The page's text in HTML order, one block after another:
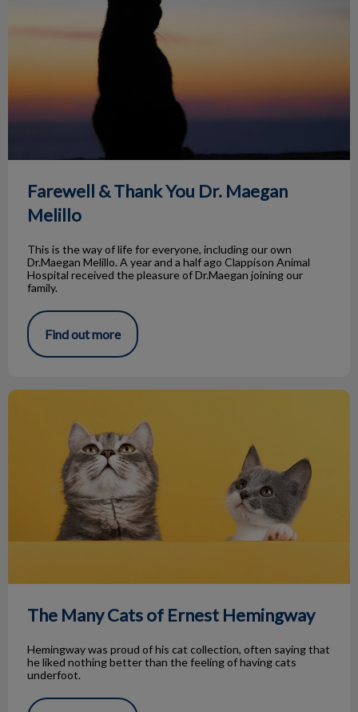
Farewell & Thank You Dr. Maegan
Melillo
This is the way of life for everyone, including our own
Dr.Maegan Melillo. A year and a half ago Clappison Animal
Hospital received the pleasure of Dr.Maegan joining our
family.
Find out more
The Many Cats of Ernest Hemingway
The Many Cats of Ernest Hemingway
Hemingway was proud of his cat collection, often saying that
he liked nothing better than the feeling of having cats
underfoot.